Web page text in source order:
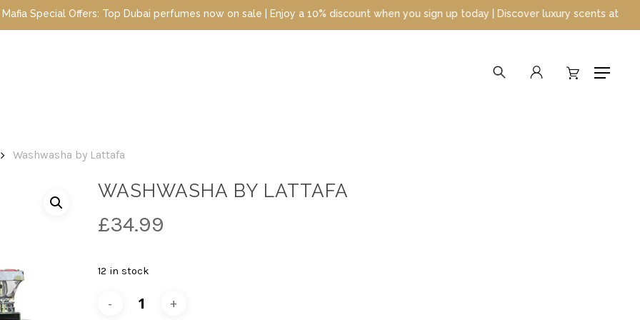
Offers: Top Dubai perfumes now on sale | Enjoy a 10% discount when you sign up today | Discover luxury scents at unbeatable
Menu
searchaccount
Washwasha by Lattafa
WASHWASHA BY LATTAFA
£34.99
12 in stock